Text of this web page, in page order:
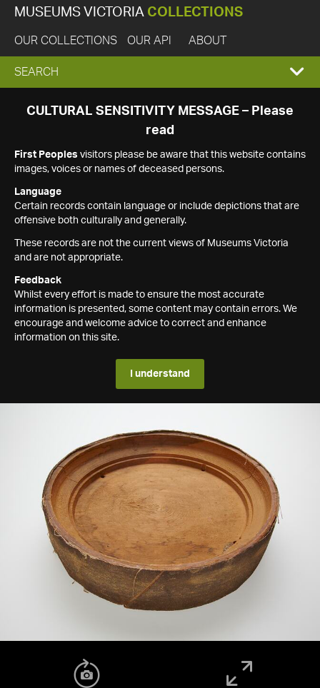
MUSEUMS VICTORIA COLLECTIONS
OUR COLLECTIONS OUR API ABOUT
EXPAND
SEARCH
SEARCH
CULTURAL SENSITIVITY MESSAGE – Please
read
First Peoples visitors please be aware that this website contains
images, voices or names of deceased persons.
Language
Certain records contain language or include depictions that are
offensive both culturally and generally.
These records are not the current views of Museums Victoria
and are not appropriate.
Feedback
Whilst every effort is made to ensure the most accurate
information is presented, some content may contain errors. We
encourage and welcome advice to correct and enhance
information on this site.
I understand